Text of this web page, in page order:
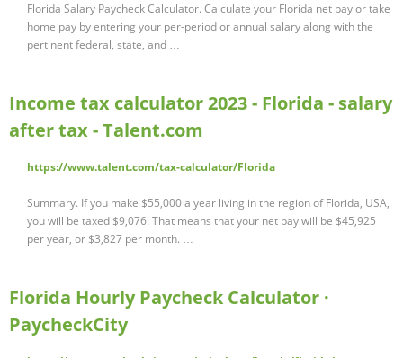
Florida Salary Paycheck Calculator. Calculate your Florida net pay or take
home pay by entering your per-period or annual salary along with the
pertinent federal, state, and …
Income tax calculator 2023 - Florida - salary
after tax - Talent.com
https://www.talent.com/tax-calculator/Florida
Summary. If you make $55,000 a year living in the region of Florida, USA,
you will be taxed $9,076. That means that your net pay will be $45,925
per year, or $3,827 per month. …
Florida Hourly Paycheck Calculator ·
PaycheckCity